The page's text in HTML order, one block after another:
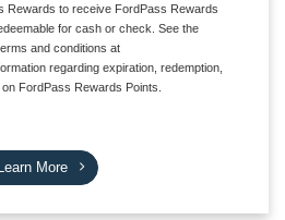
Rewards to receive FordPass Rewards
for cash or check. See the
and conditions at
regarding expiration, redemption,
FordPass Rewards Points.
Learn More